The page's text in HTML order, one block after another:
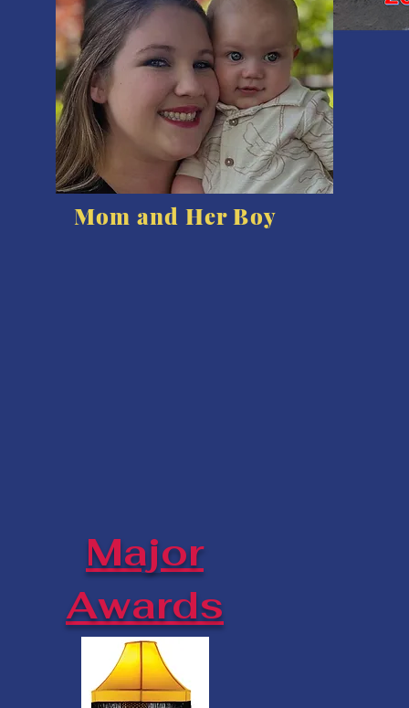
Mom and Her Boy
Major
Awards